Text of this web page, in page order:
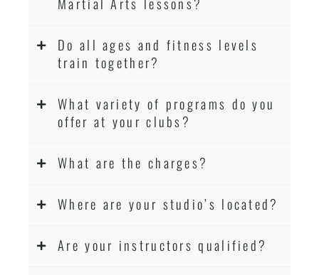
Do all ages and fitness levels
train together?
What variety of programs do you
offer at your clubs?
What are the charges?
Where are your studio’s located?
Are your instructors qualified?